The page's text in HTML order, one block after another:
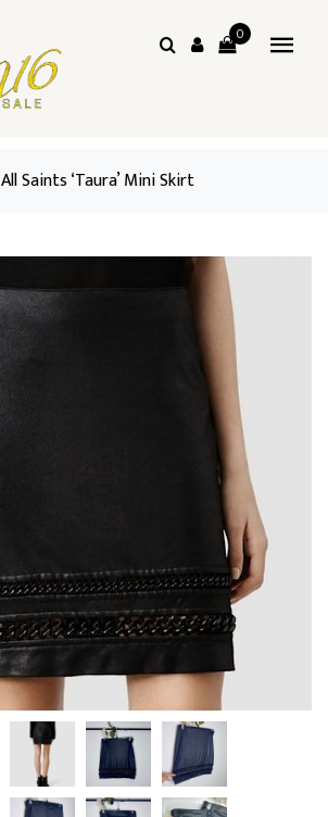
0
All Saints ‘Taura’ Mini Skirt